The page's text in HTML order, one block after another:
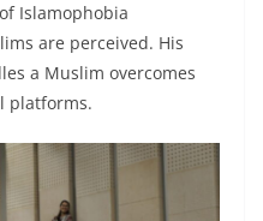
Islamophobia
are perceived. His
a Muslim overcomes
platforms.